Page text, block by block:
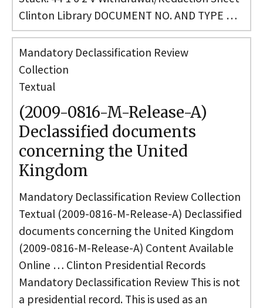
Clinton Library DOCUMENT NO. AND TYPE …
Mandatory Declassification Review
Collection
Textual
(2009-0816-M-Release-A)
Declassified documents
concerning the United
Kingdom
Mandatory Declassification Review Collection
Textual (2009-0816-M-Release-A) Declassified
documents concerning the United Kingdom
(2009-0816-M-Release-A) Content Available
Online … Clinton Presidential Records
Mandatory Declassification Review This is not
a presidential record. This is used as an